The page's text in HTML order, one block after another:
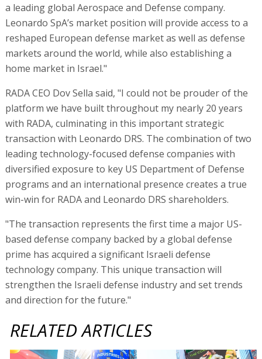
a leading global Aerospace and Defense company.
Leonardo SpA’s market position will provide access to a
reshaped European defense market as well as defense
markets around the world, while also establishing a
home market in Israel."
RADA CEO Dov Sella said, "I could not be prouder of the
platform we have built throughout my nearly 20 years
with RADA, culminating in this important strategic
transaction with Leonardo DRS. The combination of two
leading technology-focused defense companies with
diversified exposure to key US Department of Defense
programs and an international presence creates a true
win-win for RADA and Leonardo DRS shareholders.
"The transaction represents the first time a major US-
based defense company backed by a global defense
prime has acquired a significant Israeli defense
technology company. This unique transaction will
strengthen the Israeli defense industry and set trends
and direction for the future."
RELATED ARTICLES